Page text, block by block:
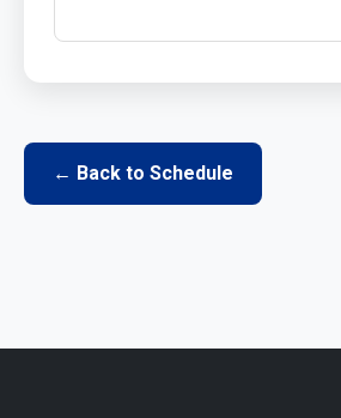
← Back to Schedule